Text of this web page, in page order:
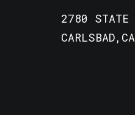
2780 STATE